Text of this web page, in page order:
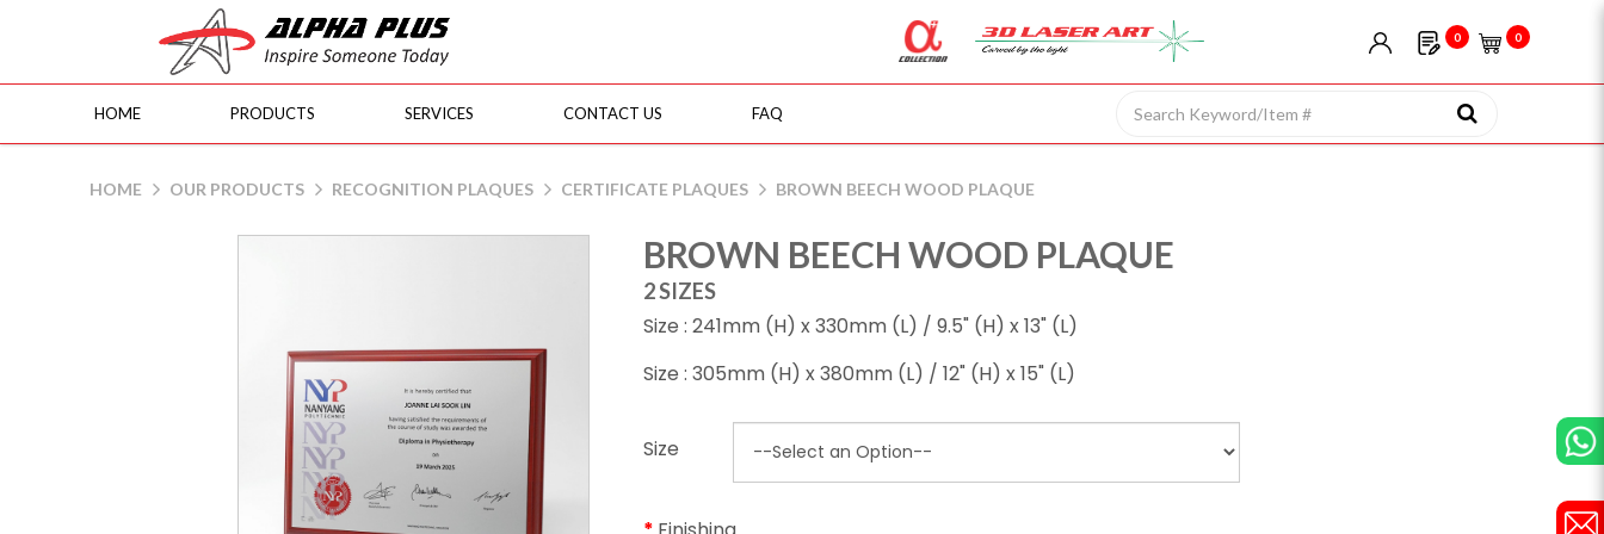
0 0
HOME PRODUCTS SERVICES CONTACT US FAQ
HOME OUR PRODUCTS RECOGNITION PLAQUES CERTIFICATE PLAQUES BROWN BEECH WOOD PLAQUE
BROWN BEECH WOOD PLAQUE
2 SIZES
Size : 241mm (H) x 330mm (L) / 9.5" (H) x 13" (L)
Size : 305mm (H) x 380mm (L) / 12" (H) x 15" (L)
Size